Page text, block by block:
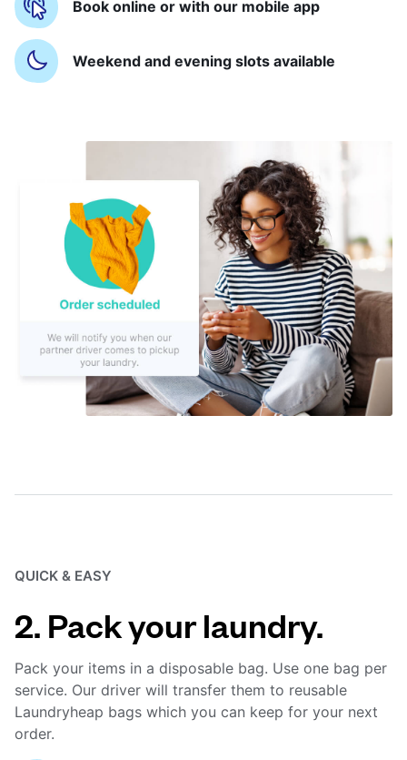
Book online or with our mobile app
Weekend and evening slots available
QUICK & EASY
2. Pack your laundry.
Pack your items in a disposable bag. Use one bag per
service. Our driver will transfer them to reusable
Laundryheap bags which you can keep for your next
order.